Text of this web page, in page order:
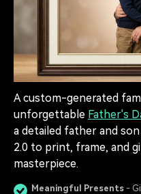
A custom-generated
unforgettable Father's
a detailed father and
2.0 to print, frame, and
masterpiece.
Meaningful Presents -